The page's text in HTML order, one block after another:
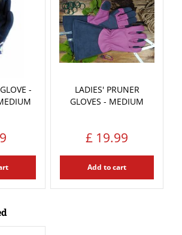
-
LADIES' PRUNER
GLOVES - MEDIUM
£ 19.99
Add to cart